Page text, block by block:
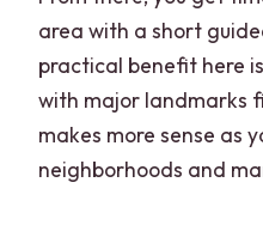
area with a short
practical benefit here
with major landmarks
makes more sense as
neighborhoods and